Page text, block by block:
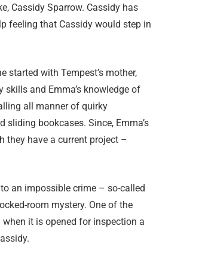
Cassidy Sparrow. Cassidy has
feeling that Cassidy would step in
started with Tempest’s mother,
skills and Emma’s knowledge of
all manner of quirky
bookcases. Since, Emma’s
they have a current project –
an impossible crime – so-called
room mystery. One of the
it is opened for inspection a